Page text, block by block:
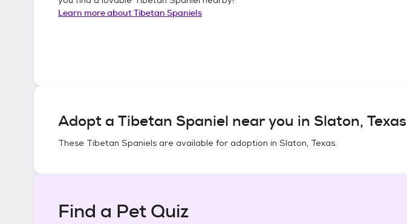
Learn more aboutTibetan Spaniels
Adopt a Tibetan Spaniel near you in Slaton, Texas
These Tibetan Spaniels are available for adoption in Slaton, Texas.
Find a Pet Quiz